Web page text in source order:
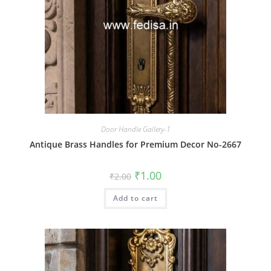
Door Handle Gallery-1
Antique Brass Handles for Premium Decor No-2667
₹2.00 Original
price
was:
₹2.00.
₹1.00Current
is:
Add to cart